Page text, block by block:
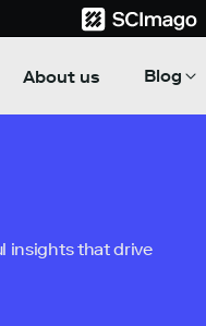
About us Blog
insights that drive